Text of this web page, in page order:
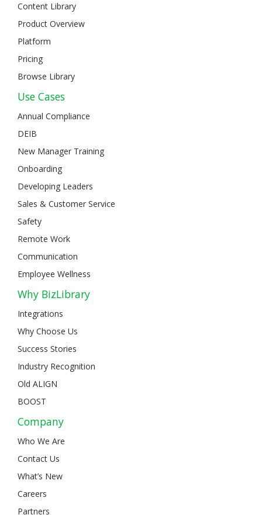
Content Library
Product Overview
Platform
Pricing
Browse Library
Use Cases
Annual Compliance
DEIB
New Manager Training
Onboarding
Developing Leaders
Sales & Customer Service
Safety
Remote Work
Communication
Employee Wellness
Why BizLibrary
Integrations
Why Choose Us
Success Stories
Industry Recognition
Old ALIGN
BOOST
Company
Who We Are
Contact Us
What’s New
Careers
Partners